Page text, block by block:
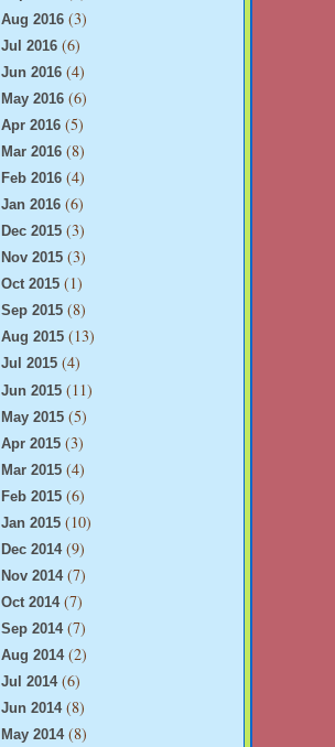
Aug 2016 (3)
Jul 2016 (6)
Jun 2016 (4)
May 2016 (6)
Apr 2016 (5)
Mar 2016 (8)
Feb 2016 (4)
Jan 2016 (6)
Dec 2015 (3)
Nov 2015 (3)
Oct 2015 (1)
Sep 2015 (8)
Aug 2015 (13)
Jul 2015 (4)
Jun 2015 (11)
May 2015 (5)
Apr 2015 (3)
Mar 2015 (4)
Feb 2015 (6)
Jan 2015 (10)
Dec 2014(9)
Nov 2014(7)
Oct 2014(7)
Sep 2014(7)
Aug 2014(2)
Jul 2014(6)
Jun 2014(8)
May 2014(8)